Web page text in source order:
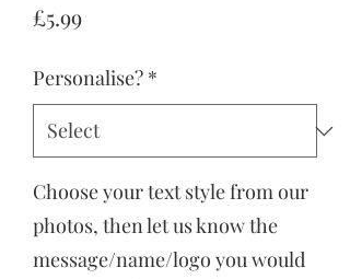
£5.99Price
Personalise? *
Choose your text style from our
photos, then let us know the
message/name/logo you would